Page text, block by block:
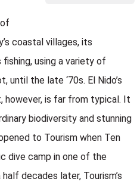
coastal villages, its
using a variety of
until the late ‘70s. El Nido’s
however, is far from typical. It
biodiversity and stunning
to Tourism when Ten
dive camp in one of the
decades later, Tourism’s